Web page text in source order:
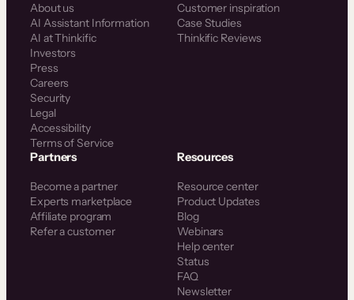
About us
AI Assistant Information
AI at Thinkific
Investors
Press
Careers
Security
Legal
Accessibility
Terms of Service
Customer inspiration
Case Studies
Thinkific Reviews
Partners
Become a partner
Experts marketplace
Affiliate program
Refer a customer
Resources
Resource center
Product Updates
Blog
Webinars
Help center
Status
FAQ
Newsletter